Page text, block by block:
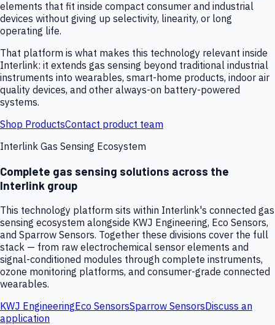
elements that fit inside compact consumer and industrial
devices without giving up selectivity, linearity, or long
operating life.
That platform is what makes this technology relevant inside
Interlink: it extends gas sensing beyond traditional industrial
instruments into wearables, smart-home products, indoor air
quality devices, and other always-on battery-powered
systems.
Shop ProductsContact product team
Interlink Gas Sensing Ecosystem
Complete gas sensing solutions across the
Interlink group
This technology platform sits within Interlink's connected gas
sensing ecosystem alongside KWJ Engineering, Eco Sensors,
and Sparrow Sensors. Together these divisions cover the full
stack — from raw electrochemical sensor elements and
signal-conditioned modules through complete instruments,
ozone monitoring platforms, and consumer-grade connected
wearables.
KWJ EngineeringEco SensorsSparrow SensorsDiscuss an
application